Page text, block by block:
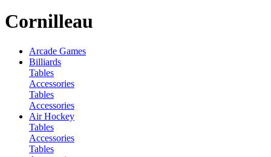
Cornilleau
Arcade Games
Billiards
Tables
Accessories
Tables
Accessories
Air Hockey
Tables
Accessories
Tables